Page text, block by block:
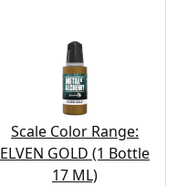
Scale Color Range:
ELVEN GOLD (1 Bottle
17 ML)